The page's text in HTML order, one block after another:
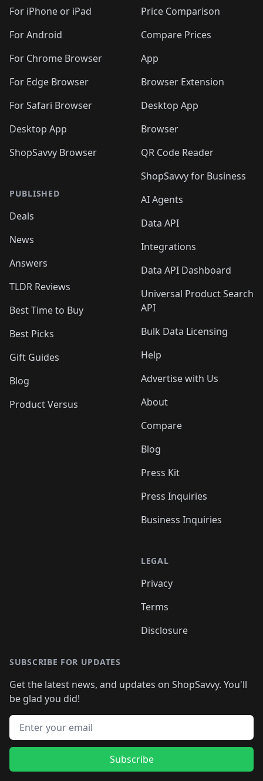
For iPhone or iPad
For Android
For Chrome Browser
For Edge Browser
For Safari Browser
Desktop App
ShopSavvy Browser
PUBLISHED
Deals
News
Answers
TLDR Reviews
Best Time to Buy
Best Picks
Gift Guides
Blog
Product Versus
Price Comparison
Compare Prices
App
Browser Extension
Desktop App
Browser
QR Code Reader
ShopSavvy for Business
AI Agents
Data API
Integrations
Data API Dashboard
Universal Product Search
API
Bulk Data Licensing
Help
Advertise with Us
About
Compare
Blog
Press Kit
Press Inquiries
Business Inquiries
LEGAL
Privacy
Terms
Disclosure
SUBSCRIBE FOR UPDATES
Get the latest news, and updates on ShopSavvy. You'll
be glad you did!
Email address
Subscribe